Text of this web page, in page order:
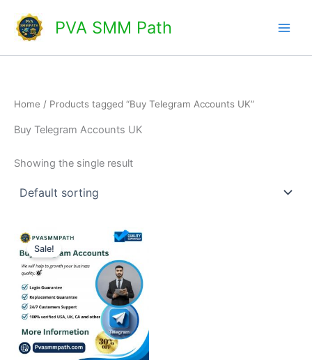
content
PVA SMM Path
Home / Products tagged “Buy Telegram Accounts UK”
Buy Telegram Accounts UK
Showing the single result
Sale!
$5.00
through
$25.00
This
has
multiple
variants.
The
options
may